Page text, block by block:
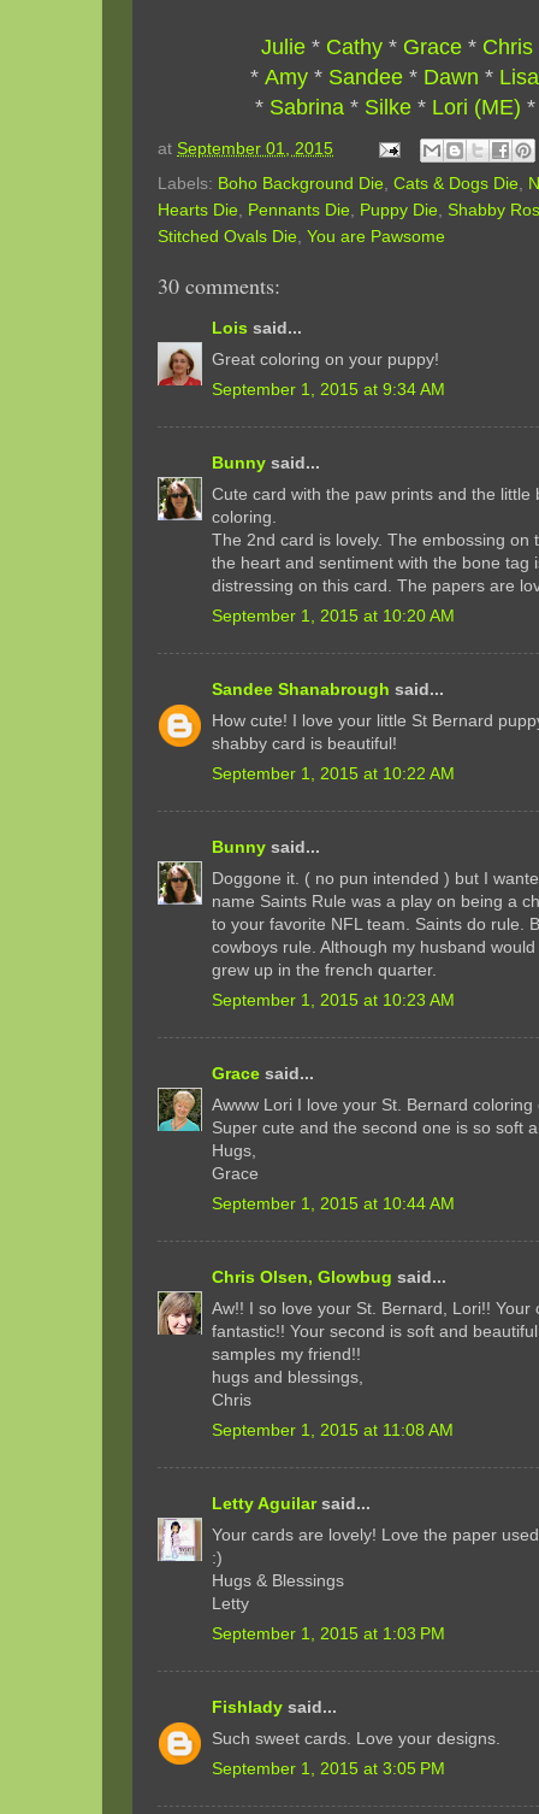
Julie * Cathy * Grace * Chris
* Amy * Sandee * Dawn * Lisa
* Sabrina * Silke * Lori (ME)
at September 01, 2015
Labels: Boho Background Die, Cats & Dogs Die,
Hearts Die, Pennants Die, Puppy Die, Shabby
Stitched Ovals Die, You are Pawsome
30 comments:
Lois said...
Great coloring on your puppy!
September 1, 2015 at 9:34 AM
Bunny said...
Cute card with the paw prints and the little
coloring.
The 2nd card is lovely. The embossing on
the heart and sentiment with the bone tag
distressing on this card. The papers are
September 1, 2015 at 10:20 AM
Sandee Shanabrough said...
How cute! I love your little St Bernard
shabby card is beautiful!
September 1, 2015 at 10:22 AM
Bunny said...
Doggone it. ( no pun intended ) but I
name Saints Rule was a play on being a
to your favorite NFL team. Saints do rule.
cowboys rule. Although my husband
grew up in the french quarter.
September 1, 2015 at 10:23 AM
Grace said...
Awww Lori I love your St. Bernard
Super cute and the second one is so soft
Hugs,
Grace
September 1, 2015 at 10:44 AM
Chris Olsen, Glowbug said...
Aw!! I so love your St. Bernard, Lori!! Your
fantastic!! Your second is soft and
samples my friend!!
hugs and blessings,
Chris
September 1, 2015 at 11:08 AM
Letty Aguilarsaid...
Your cards are lovely! Love the paper
:)
Hugs & Blessings
Letty
September 1, 2015 at 1:03 PM
Fishlady said...
Such sweet cards. Love your designs.
September 1, 2015 at 3:05 PM